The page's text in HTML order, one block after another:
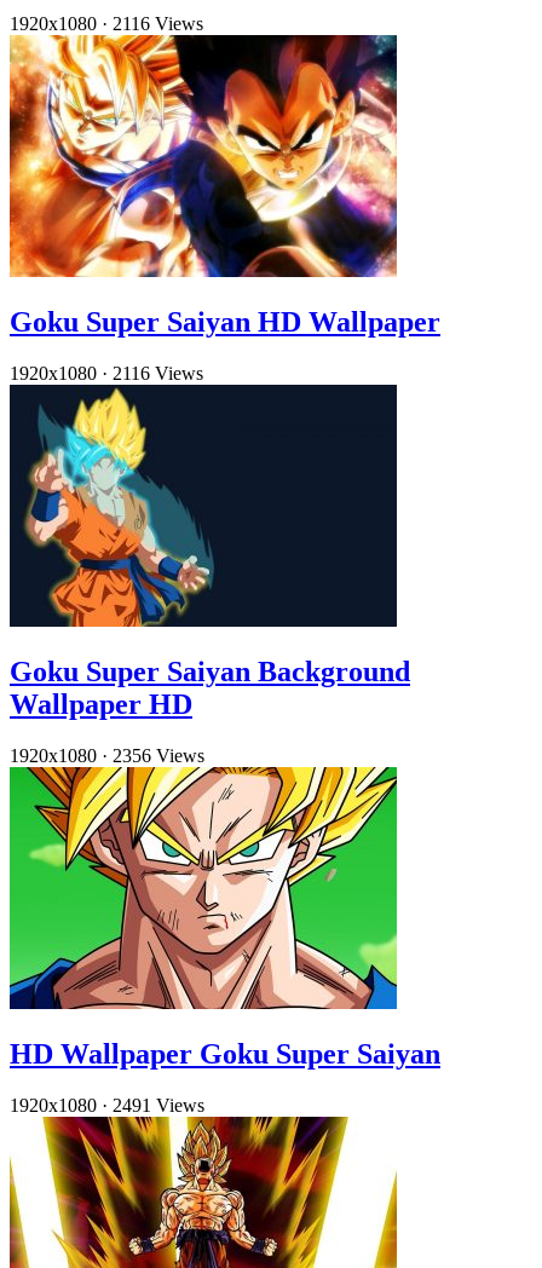
1920x1080 · 2116 Views
Goku Super Saiyan HD Wallpaper
1920x1080 · 2116 Views
Goku Super Saiyan Background
Wallpaper HD
1920x1080 · 2356 Views
HD Wallpaper Goku Super Saiyan
1920x1080 · 2491 Views